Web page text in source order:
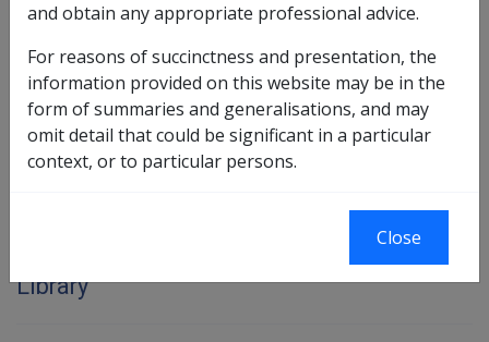
Book traversal links for
Last page
Go
up
Next page
Library
and obtain any appropriate professional advice.
For reasons of succinctness and presentation, the
information provided on this website may be in the
form of summaries and generalisations, and may
omit detail that could be significant in a particular
context, or to particular persons.
Close